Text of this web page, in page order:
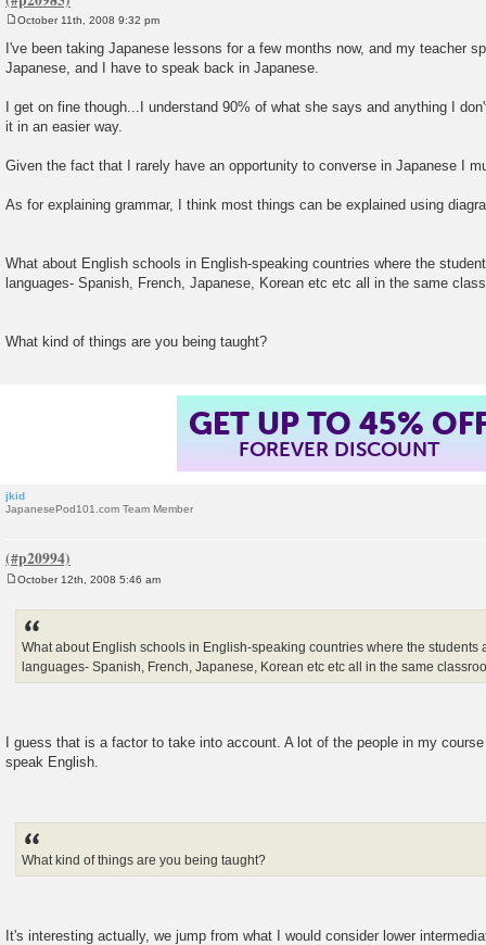
s
t
October 11th, 2008 9:32 pm
I've been taking Japanese lessons for a few months now, and my teacher
Japanese, and I have to speak back in Japanese.
I get on fine though...I understand 90% of what she says and anything I
it in an easier way.
Given the fact that I rarely have an opportunity to converse in Japanese I
As for explaining grammar, I think most things can be explained using
What about English schools in English-speaking countries where the
languages- Spanish, French, Japanese, Korean etc etc all in the same
What kind of things are you being taught?
GET UP TO 45%
FOREVER DISCOUNT
jkid
JapanesePod101.com Team Member
October 12th, 2008 5:46 am
What about English schools in English-speaking countries where the students
languages- Spanish, French, Japanese, Korean etc etc all in the same
I guess that is a factor to take into account. A lot of the people in my
speak English.
What kind of things are you being taught?
It's interesting actually, we jump from what I would consider lower